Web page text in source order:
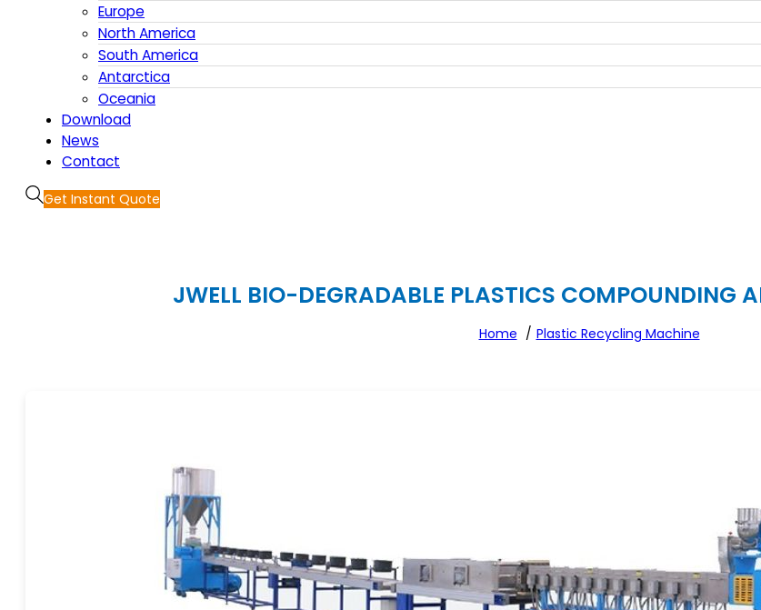
Europe
North America
South America
Antarctica
Oceania
Download
News
Contact
Get Instant Quote
JWELL BIO-DEGRADABLE PLASTICS COMPOUNDING
Home Plastic Recycling Machine